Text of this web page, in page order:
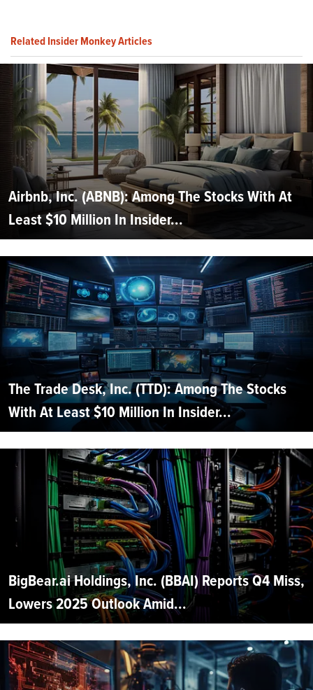
Related Insider Monkey Articles
Airbnb, Inc. (ABNB): Among The Stocks With At
Least $10 Million In Insider...
The Trade Desk, Inc. (TTD): Among The Stocks
With At Least $10 Million In Insider...
BigBear.ai Holdings, Inc. (BBAI) Reports Q4 Miss,
Lowers 2025 Outlook Amid...